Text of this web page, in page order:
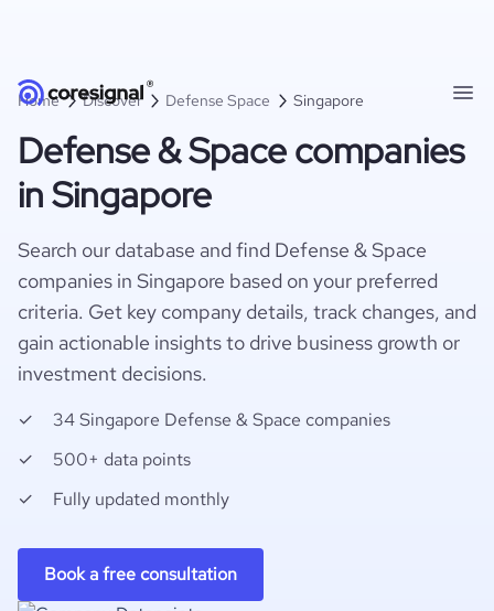
Home Discover Defense Space Singapore
Defense & Space companies
in Singapore
Search our database and find Defense & Space
companies in Singapore based on your preferred
criteria. Get key company details, track changes, and
gain actionable insights to drive business growth or
investment decisions.
34 Singapore Defense & Space companies
500+ data points
Fully updated monthly
Book a free consultation